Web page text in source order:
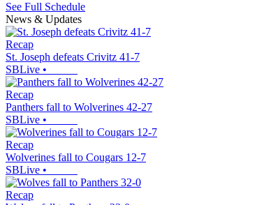
See Full Schedule
News & Updates
Recap
St. Joseph defeats Crivitz 41-7
SBLive •
Recap
Panthers fall to Wolverines 42-27
SBLive •
Recap
Wolverines fall to Cougars 12-7
SBLive •
Recap